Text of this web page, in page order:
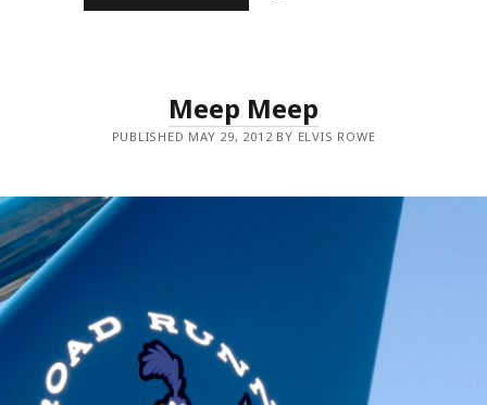
Meep Meep
PUBLISHED MAY 29, 2012 BY ELVIS ROWE